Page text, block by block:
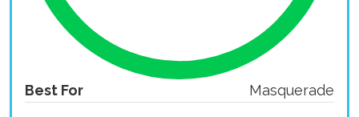
Best For Masquerade